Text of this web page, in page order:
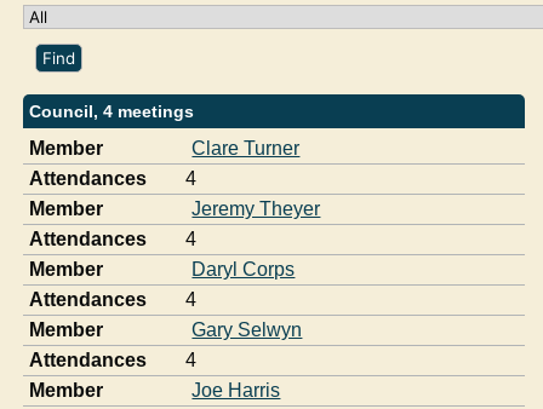
Council, 4 meetings
Member
Clare Turner
Attendances
4
Member
Jeremy Theyer
Attendances
4
Member
Daryl Corps
Attendances
4
Member
Gary Selwyn
Attendances
4
Member
Joe Harris